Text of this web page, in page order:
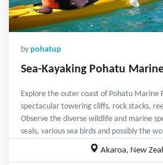
by pohatup
Sea-Kayaking Pohatu
Explore the outer coast of Pohatu Marine
spectacular towering cliffs, rock stacks,
Observe the diverse wildlife and marine
seals, various sea birds and possibly the
Akaroa, New